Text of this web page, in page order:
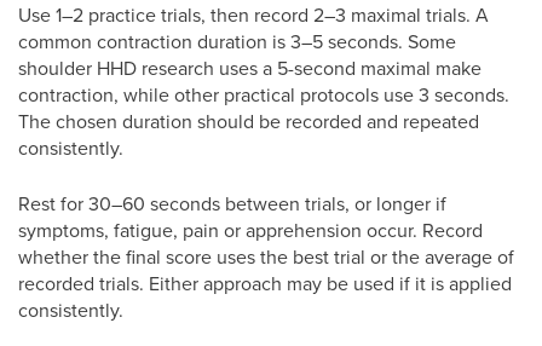
Use 1–2 practice trials, then record 2–3 maximal trials. A
common contraction duration is 3–5 seconds. Some
shoulder HHD research uses a 5-second maximal make
contraction, while other practical protocols use 3 seconds.
The chosen duration should be recorded and repeated
consistently.
Rest for 30–60 seconds between trials, or longer if
symptoms, fatigue, pain or apprehension occur. Record
whether the final score uses the best trial or the average of
recorded trials. Either approach may be used if it is applied
consistently.